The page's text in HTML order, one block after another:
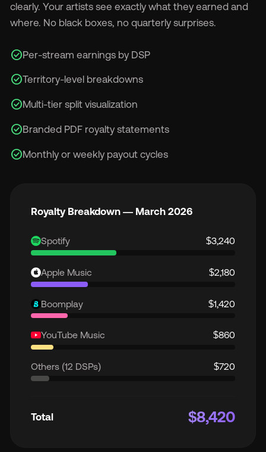
clearly. Your artists see exactly what they earned and
where. No black boxes, no quarterly surprises.
check_circlePer-stream earnings by DSP
check_circleTerritory-level breakdowns
check_circleMulti-tier split visualization
check_circleBranded PDF royalty statements
check_circleMonthly or weekly payout cycles
Royalty Breakdown — March 2026
Spotify $3,240
Apple Music $2,180
Boomplay $1,420
YouTube Music $860
Others (12 DSPs) $720
Total $8,420